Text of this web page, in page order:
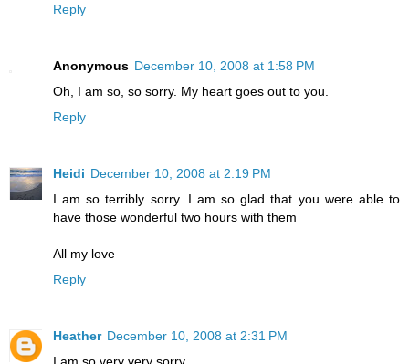
Reply
Anonymous December 10, 2008 at 1:58 PM
Oh, I am so, so sorry. My heart goes out to you.
Reply
Heidi December 10, 2008 at 2:19 PM
I am so terribly sorry. I am so glad that you were able to
have those wonderful two hours with them
All my love
Reply
Heather December 10, 2008 at 2:31 PM